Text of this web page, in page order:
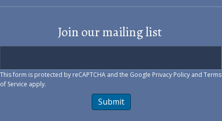
Join our mailing list
This form is protected by reCAPTCHA and the Google Privacy Policy and Terms
of Service apply.
Submit